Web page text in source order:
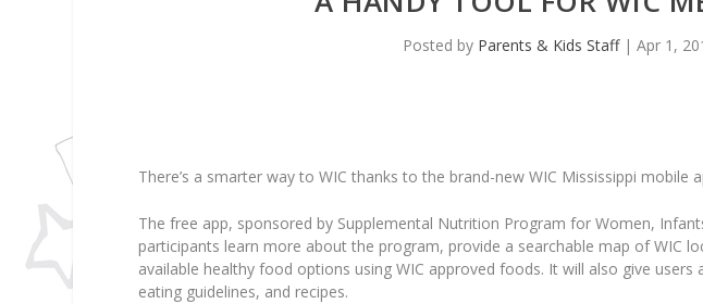
Posted by Parents & Kids Staff|Apr 1,
There’s a smarter way to WIC thanks to the brand-new WIC Mississippi mobile
The free app, sponsored by Supplemental Nutrition Program for Women,
participants learn more about the program, provide a searchable map of WIC
available healthy food options using WIC approved foods. It will also give
eating guidelines, and recipes.